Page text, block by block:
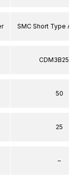
SMC Short Type
CDM3B25-
50
25
–